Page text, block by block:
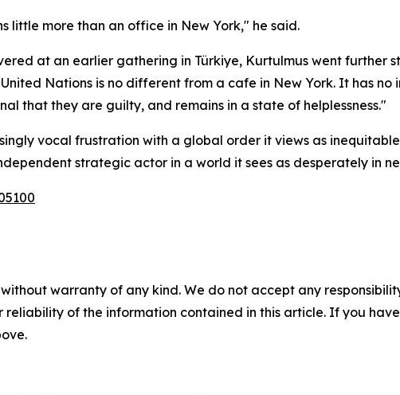
little more than an office in New York," he said.
at an earlier gathering in Türkiye, Kurtulmus went further
Nations is no different from a cafe in New York. It has
that they are guilty, and remains in a state of helplessness."
vocal frustration with a global order it views as
strategic actor in a world it sees as desperately in
warranty of any kind. We do not accept any
reliability of the information contained in this article. If you